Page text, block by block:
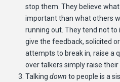
stop them. They believe
important than what others
running out. They tend not
give the feedback, solicited
attempts to break in, raise a
over talkers simply raise
Talkingdownto people is a